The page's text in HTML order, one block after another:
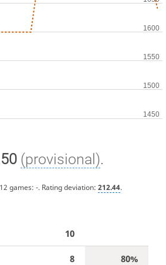
(provisional).
games: -. Rating deviation: 212.44.
10
8 80%